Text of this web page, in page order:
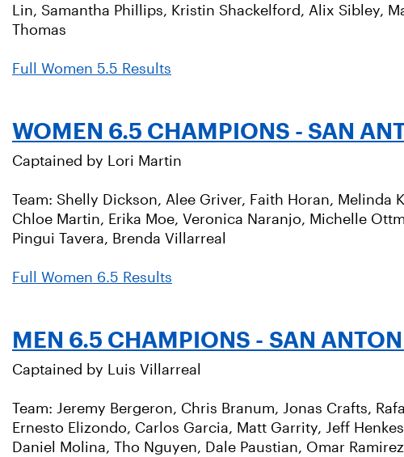
Lin, Samantha Phillips, Kristin Shackelford, Alix Sibley,
Thomas
Full Women 5.5 Results
WOMEN 6.5 CHAMPIONS - SAN
Captained by Lori Martin
Team: Shelly Dickson, Alee Griver, Faith Horan, Melinda
Chloe Martin, Erika Moe, Veronica Naranjo, Michelle
Pingui Tavera, Brenda Villarreal
Full Women 6.5 Results
MEN 6.5 CHAMPIONS - SAN
Captained by Luis Villarreal
Team: Jeremy Bergeron, Chris Branum, Jonas Crafts,
Ernesto Elizondo, Carlos Garcia, Matt Garrity, Jeff
Daniel Molina, Tho Nguyen, Dale Paustian, Omar